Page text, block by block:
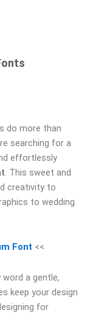
do more than
searching for a
effortlessly
. This sweet and
creativity to
to wedding
Font <<
a gentle,
keep your design
for